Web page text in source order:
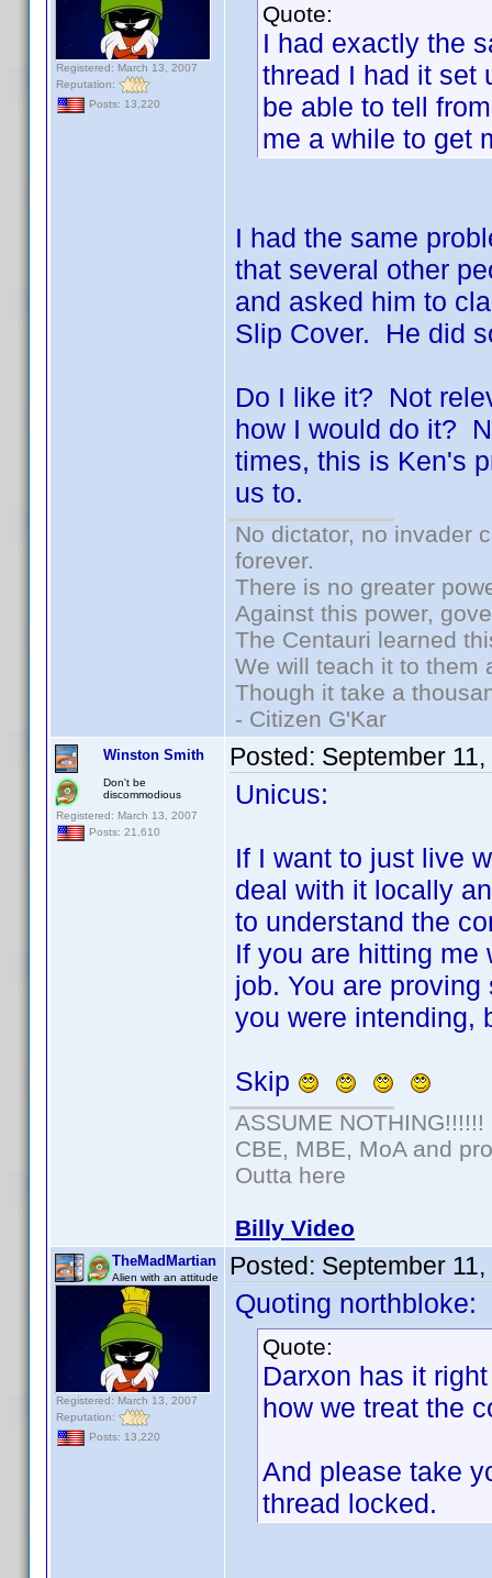
Registered: March 13, 2007
Reputation:
Posts: 13,220
Quote:
I had exactly the
thread I had it set
be able to tell
me a while to get
I had the same
that several other
and asked him to
Slip Cover. He did
Do I like it? Not
how I would do it?
times, this is Ken's
us to.
No dictator, no invader
forever.
There is no greater
Against this power,
The Centauri learned
We will teach it to them
Though it take a
- Citizen G'Kar
Winston Smith
Don't be
discommodious
Registered: March 13, 2007
Posts: 21,610
Posted: September
Unicus:
If I want to just live
deal with it locally
to understand the
If you are hitting me
job. You are
you were intending,
Skip
ASSUME NOTHING!!!!!!
CBE, MBE, MoA and
Outta here
Billy Video
TheMadMartian
Alien with an attitude
Registered: March 13, 2007
Reputation:
Posts: 13,220
Posted: September
Quoting northbloke:
Quote:
Darxon has it
how we treat the
And please take
thread locked.